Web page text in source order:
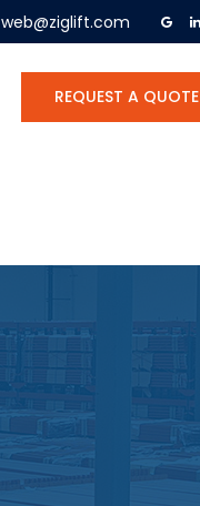
web@ziglift.com
REQUEST A QUOTE